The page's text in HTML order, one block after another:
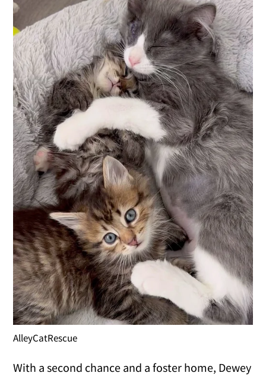
AlleyCatRescue
With a second chance and a foster home, Dewey